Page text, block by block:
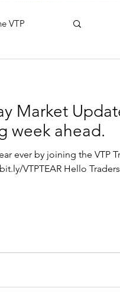
VTP
Market
week ahead.
ever by joining the VTP